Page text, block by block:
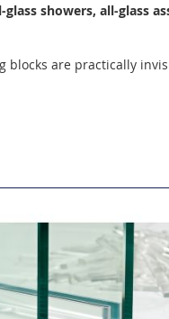
showers, all-glass
are practically